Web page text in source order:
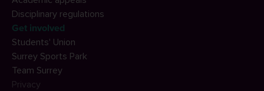
Disciplinary regulations
Get involved
Students' Union
Surrey Sports Park
Team Surrey
Privacy